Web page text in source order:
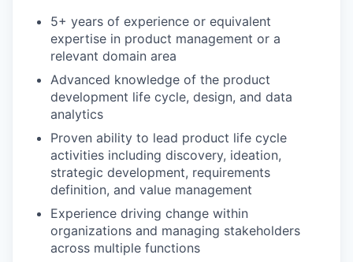
5+ years of experience or equivalent
expertise in product management or a
relevant domain area
Advanced knowledge of the product
development life cycle, design, and data
analytics
Proven ability to lead product life cycle
activities including discovery, ideation,
strategic development, requirements
definition, and value management
Experience driving change within
organizations and managing stakeholders
across multiple functions